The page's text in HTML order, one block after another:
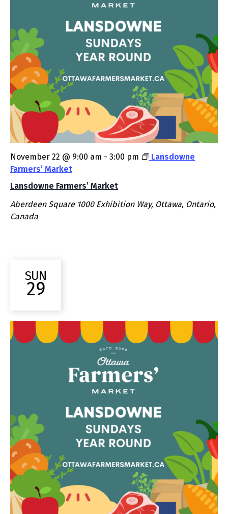
Lansdowne Farmers’ Market
November 22 @ 9:00 am - 3:00 pm
Lansdowne
Farmers’ Market
Aberdeen Square 1000 Exhibition Way, Ottawa, Ontario,
Canada
SUN
29